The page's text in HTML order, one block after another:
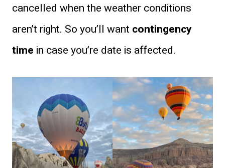
cancelled when the weather conditions
aren’t right. So you’ll want contingency
time in case you’re date is affected.